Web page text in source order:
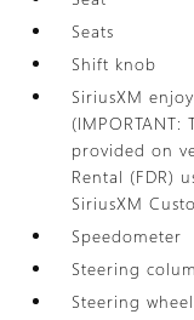
Seats
Shift knob
SiriusXM
provided on
Rental (FDR)
SiriusXM
Speedometer
Steering
Steering